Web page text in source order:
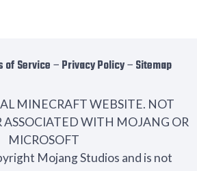
of Service − Privacy Policy− Sitemap
MINECRAFT WEBSITE. NOT
ASSOCIATED WITH MOJANG OR
MICROSOFT
Mojang Studios and is not